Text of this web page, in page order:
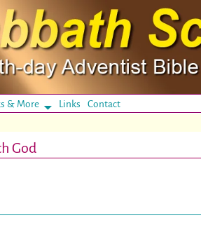
& More LinksContact
God